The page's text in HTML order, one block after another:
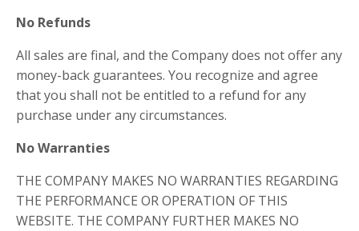
No Refunds
All sales are final, and the Company does not offer any
money-back guarantees. You recognize and agree
that you shall not be entitled to a refund for any
purchase under any circumstances.
No Warranties
THE COMPANY MAKES NO WARRANTIES REGARDING
THE PERFORMANCE OR OPERATION OF THIS
WEBSITE. THE COMPANY FURTHER MAKES NO